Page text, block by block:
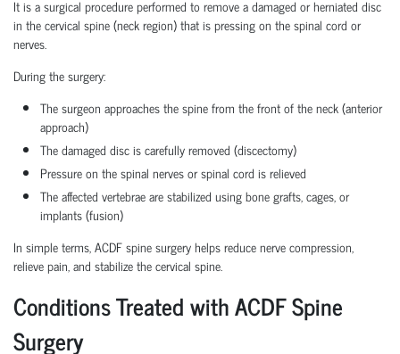
It is a surgical procedure performed to remove a damaged or herniated disc
in the cervical spine (neck region) that is pressing on the spinal cord or
nerves.
During the surgery:
The surgeon approaches the spine from the front of the neck (anterior
approach)
The damaged disc is carefully removed (discectomy)
Pressure on the spinal nerves or spinal cord is relieved
The affected vertebrae are stabilized using bone grafts, cages, or
implants (fusion)
In simple terms, ACDF spine surgery helps reduce nerve compression,
relieve pain, and stabilize the cervical spine.
Conditions Treated with ACDF Spine
Surgery